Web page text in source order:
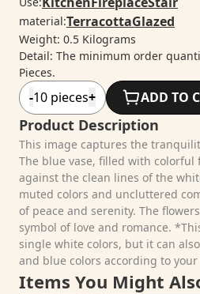
material:TerracottaGlazed
Weight: 0.5 Kilograms
Detail: The minimum order
Pieces.
-10 pieces+ ADD TO
Product Description
This image captures the
The blue vase, filled with colorful
against the clean lines of the
muted colors and uncluttered
of peace and serenity. The
symbol of love and romance.
single white colors, but it can
and blue colors according to your
Items You Might